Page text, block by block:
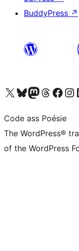
BuddyPress ↗
Visit our X (formerly Twitter) account
Visit our Bluesky account
Visit our Mastodon account
Visit our Threads
Visit our Facebook
Visit
Code ass Poésie
The WordPress®
of the WordPress